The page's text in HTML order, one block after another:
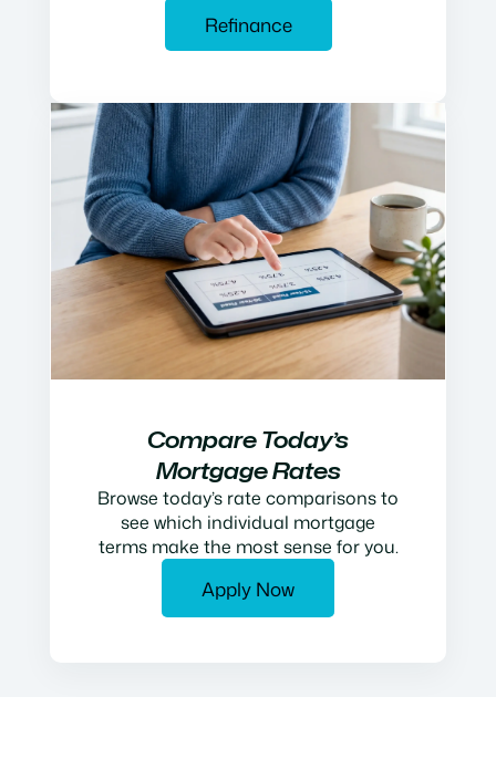
Refinance
Compare Today’s
Mortgage Rates
Browse today’s rate comparisons to
see which individual mortgage
terms make the most sense for you.
Apply Now